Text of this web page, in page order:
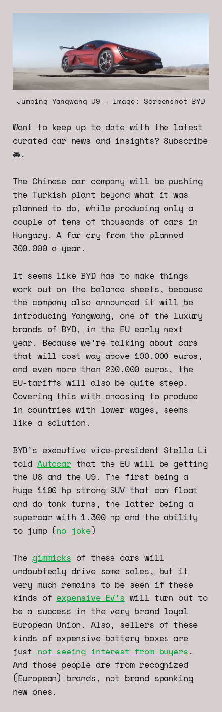
Jumping Yangwang U9 - Image: Screenshot BYD
Want to keep up to date with the latest
curated car news and insights? Subscribe
🚘.
The Chinese car company will be pushing
the Turkish plant beyond what it was
planned to do, while producing only a
couple of tens of thousands of cars in
Hungary. A far cry from the planned
300.000 a year.
It seems like BYD has to make things
work out on the balance sheets, because
the company also announced it will be
introducing Yangwang, one of the luxury
brands of BYD, in the EU early next
year. Because we’re talking about cars
that will cost way above 100.000 euros,
and even more than 200.000 euros, the
EU-tariffs will also be quite steep.
Covering this with choosing to produce
in countries with lower wages, seems
like a solution.
BYD’s executive vice-president Stella Li
told Autocarthat the EU will be getting
the U8 and the U9. The first being a
huge 1100 hp strong SUV that can float
and do tank turns, the latter being a
supercar with 1.300 hp and the ability
to jump (no joke)
The gimmicks of these cars will
undoubtedly drive some sales, but it
very much remains to be seen if these
kinds of expensive EV’s will turn out to
be a success in the very brand loyal
European Union. Also, sellers of these
kinds of expensive battery boxes are
just not seeing interest from buyers .
And those people are from recognized
(European) brands, not brand spanking
new ones.